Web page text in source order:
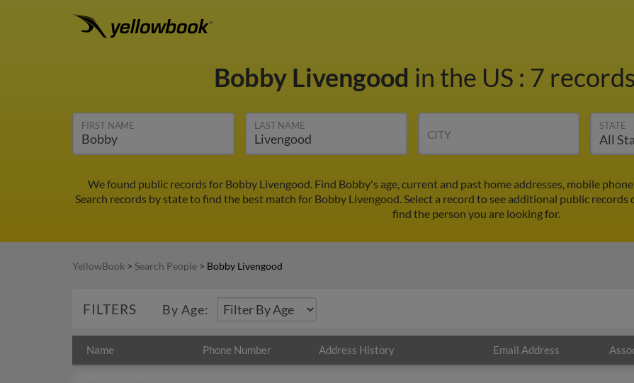
Bobby Livengood in the US : 7
FIRST NAME LAST NAME
CITY
STATE
We found public records for Bobby Livengood. Find Bobby's age, current and past home addresses, mobile
Search records by state to find the best match for Bobby Livengood. Select a record to see additional public records
find the person you are looking for.
YellowBook > Search People > Bobby Livengood
FILTERS By Age:
Name Phone Number Address History Email Address